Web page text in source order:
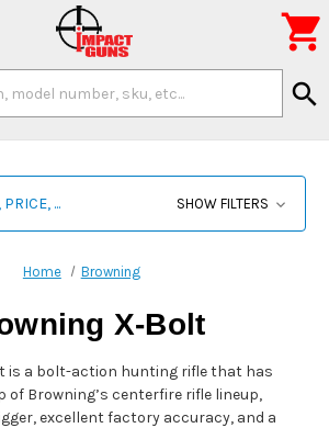
search

... SHOW FILTERS
Home Browning
X-Bolt
is a bolt-action hunting rifle that has
of Browning’s centerfire rifle lineup,
excellent factory accuracy, and a